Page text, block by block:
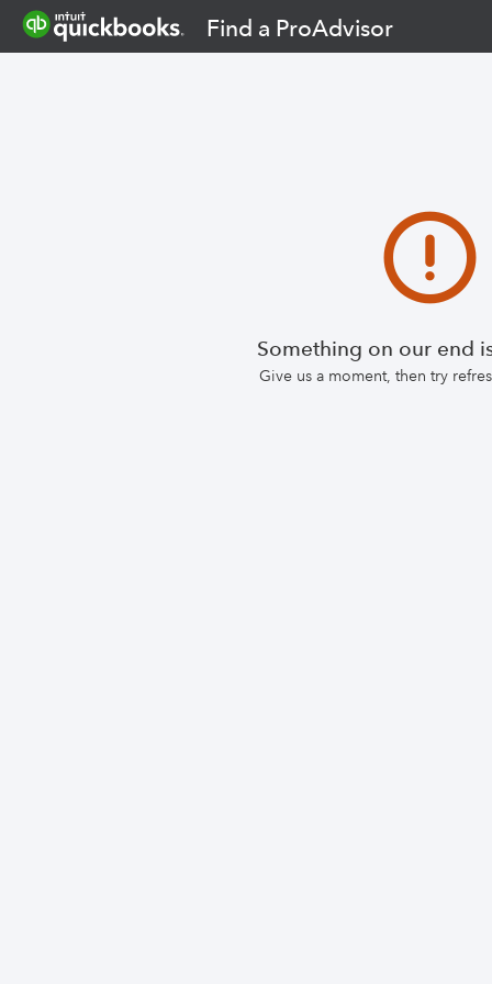
Find a ProAdvisor
Something on our end
Give us a moment, then try